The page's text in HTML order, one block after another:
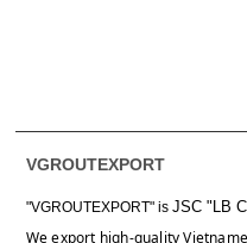
VGROUTEXPORT
"VGROUTEXPORT" is JSC "LB
We export high-quality